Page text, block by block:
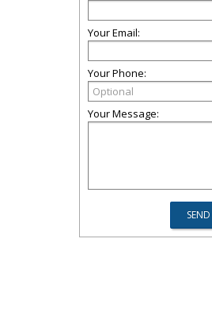
Your Email:
Your Phone:
Your Message: